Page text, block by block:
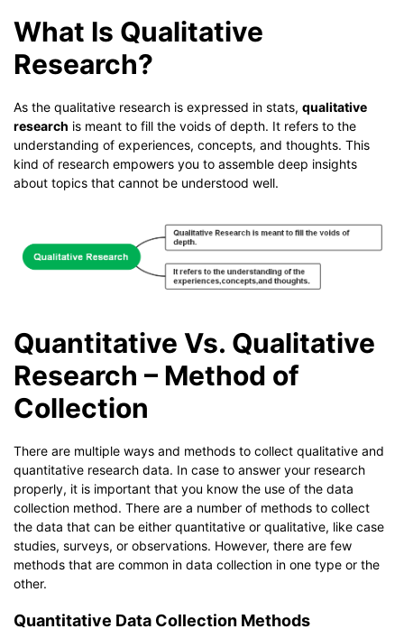
What Is Qualitative
Research?
As the qualitative research is expressed in stats, qualitative
research is meant to fill the voids of depth. It refers to the
understanding of experiences, concepts, and thoughts. This
kind of research empowers you to assemble deep insights
about topics that cannot be understood well.
Quantitative Vs. Qualitative
Research – Method of
Collection
There are multiple ways and methods to collect qualitative and
quantitative research data. In case to answer your research
properly, it is important that you know the use of the data
collection method. There are a number of methods to collect
the data that can be either quantitative or qualitative, like case
studies, surveys, or observations. However, there are few
methods that are common in data collection in one type or the
other.
Quantitative Data Collection Methods